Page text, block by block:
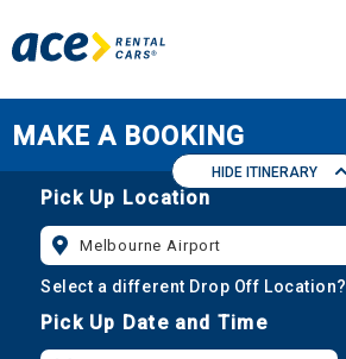
MAKE A BOOKING
HIDE ITINERARY
Pick Up Location
Melbourne Airport
Select a different Drop Off Location?
Pick Up Date and Time